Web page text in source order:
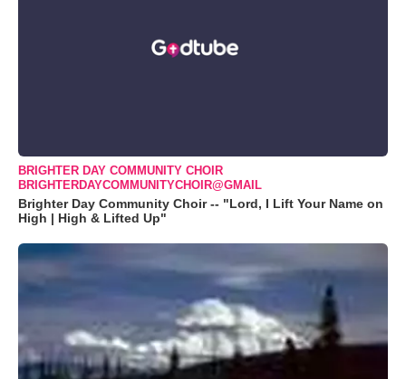
BRIGHTER DAY COMMUNITY CHOIR
BRIGHTERDAYCOMMUNITYCHOIR@GMAIL
Brighter Day Community Choir -- "Lord, I Lift Your Name on
High | High & Lifted Up"